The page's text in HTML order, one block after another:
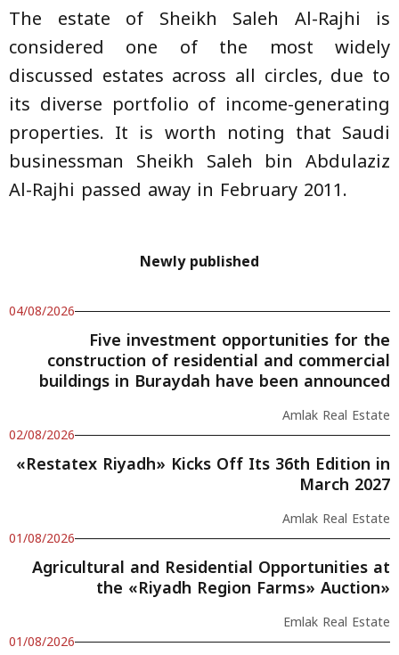
The estate of Sheikh Saleh Al-Rajhi is
considered one of the most widely
discussed estates across all circles, due to
its diverse portfolio of income-generating
properties. It is worth noting that Saudi
businessman Sheikh Saleh bin Abdulaziz
Al-Rajhi passed away in February 2011.
Newly published
04/08/2026
Five investment opportunities for the
construction of residential and commercial
buildings in Buraydah have been announced
Amlak Real Estate
02/08/2026
«Restatex Riyadh» Kicks Off Its 36th Edition in
March 2027
Amlak Real Estate
01/08/2026
Agricultural and Residential Opportunities at
the «Riyadh Region Farms» Auction»
Emlak Real Estate
01/08/2026